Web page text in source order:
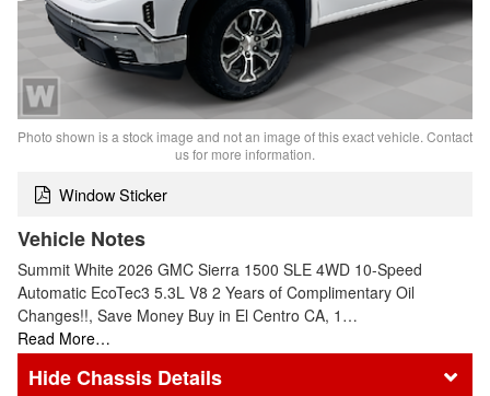
Photo shown is a stock image and not an image of this exact vehicle. Contact
us for more information.
Window Sticker
Vehicle Notes
Summit White 2026 GMC Sierra 1500 SLE 4WD 10-Speed
Automatic EcoTec3 5.3L V8 2 Years of Complimentary Oil
Changes!!, Save Money Buy in El Centro CA, 1…
Read More…
Chassis Details